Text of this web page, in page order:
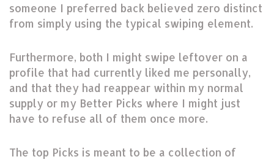
someone I preferred back believed zero distinct
from simply using the typical swiping element.
Furthermore, both I might swipe leftover on a
profile that had currently liked me personally,
and that they had reappear within my normal
supply or my Better Picks where I might just
have to refuse all of them once more.
The top Picks is meant to be a collection of